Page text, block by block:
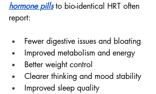
hormone pills to bio-identical HRT often
report:
Fewer digestive issues and bloating
Improved metabolism and energy
Better weight control
Clearer thinking and mood stability
Improved sleep quality